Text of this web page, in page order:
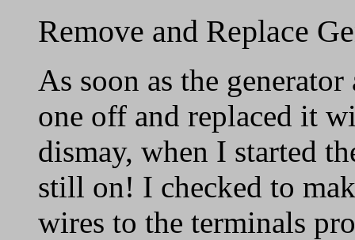
Remove and Replace
As soon as the
one off and replaced it
dismay, when I started
still on! I checked to
wires to the terminals